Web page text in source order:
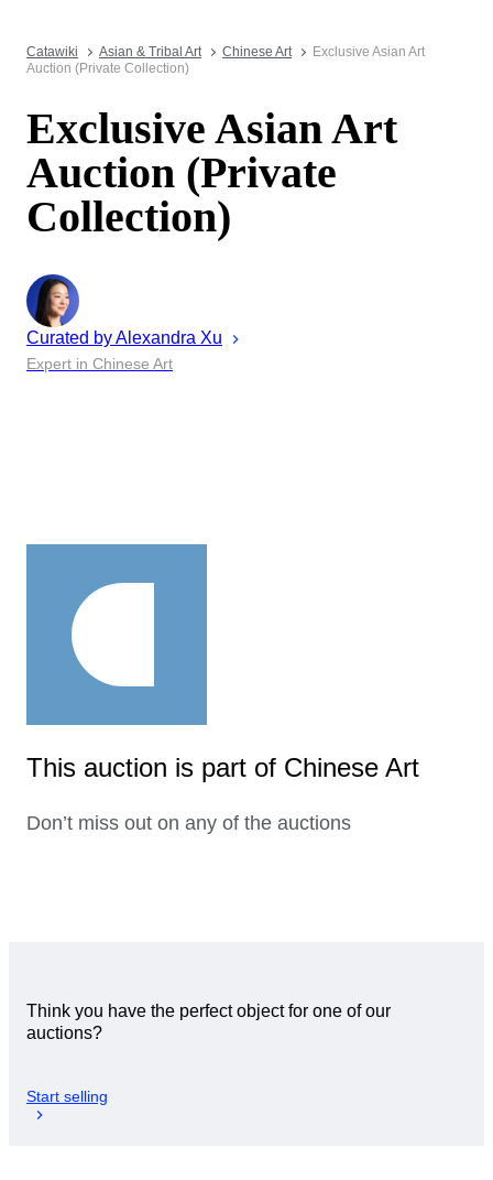
Catawiki Asian & Tribal Art Chinese Art
Exclusive Asian Art
Auction (Private Collection)
Exclusive Asian Art
Auction (Private
Collection)
Curated byAlexandra Xu
Expert in Chinese Art
This auction is part of Chinese Art
Don’t miss out on any of the auctions
Think you have the perfect object for one of our
auctions?
Start selling